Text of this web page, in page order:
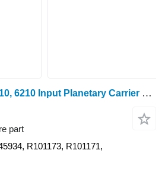
John Deere 6100, 6110, 6210 Input Planetary Carrier Gear Set R101173, R1011 R101177 for wheel tractor
part
R101173, R101171,